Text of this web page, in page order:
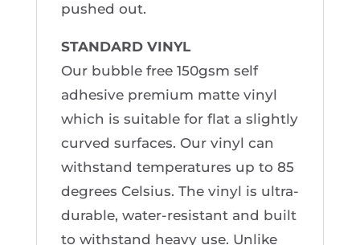
pushed out.
STANDARD VINYL
Our bubble free 150gsm self
adhesive premium matte vinyl
which is suitable for flat a slightly
curved surfaces. Our vinyl can
withstand temperatures up to 85
degrees Celsius. The vinyl is ultra-
durable, water-resistant and built
to withstand heavy use. Unlike